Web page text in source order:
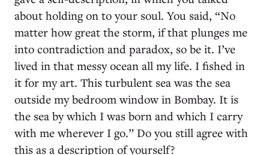
about holding on to your soul. You said, “No
matter how great the storm, if that plunges me
into contradiction and paradox, so be it. I’ve
lived in that messy ocean all my life. I fished in
it for my art. This turbulent sea was the sea
outside my bedroom window in Bombay. It is
the sea by which I was born and which I carry
with me wherever I go.” Do you still agree with
this as a description of yourself?